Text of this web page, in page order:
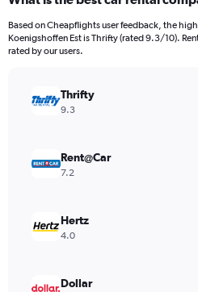
Based on Cheapflights user feedback, the
Koenigshoffen Est is Thrifty (rated 9.3/10).
rated by our users.
Thrifty
9.3
Rent@Car
7.2
Hertz
4.0
Dollar